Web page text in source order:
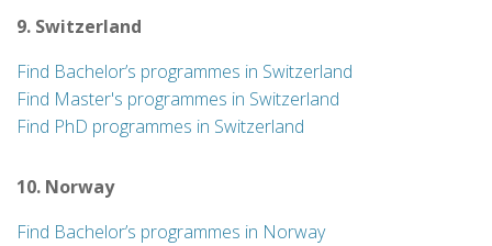
9. Switzerland
Find Bachelor’s programmes in Switzerland
Find Master's programmes in Switzerland
Find PhD programmes in Switzerland
10. Norway
Find Bachelor’s programmes in Norway